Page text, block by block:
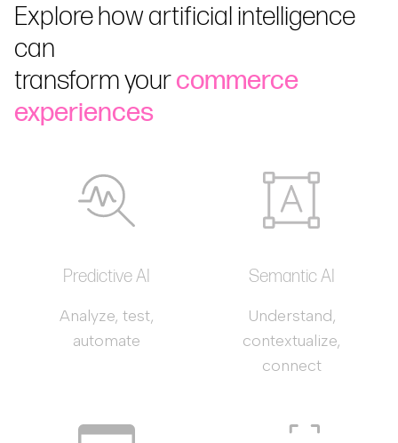
Explore how artificial intelligence
can
transform yourcommerce
experiences
Predictive AI
Analyze, test,
automate
Semantic AI
Understand,
contextualize,
connect